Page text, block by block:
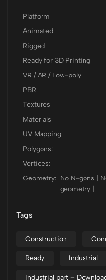
Platform
Animated
Rigged
Ready for 3D Printing
VR / AR / Low-poly
PBR
Textures
Materials
UV Mapping
Polygons:
Vertices:
Geometry: No N-gons |
geometry |
Tags
Construction
Ready Industrial
Industrial part –